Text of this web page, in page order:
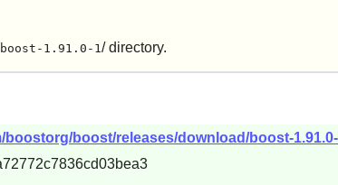
boost-1.91.0-1 / directory.
boost/releases/download/boost-